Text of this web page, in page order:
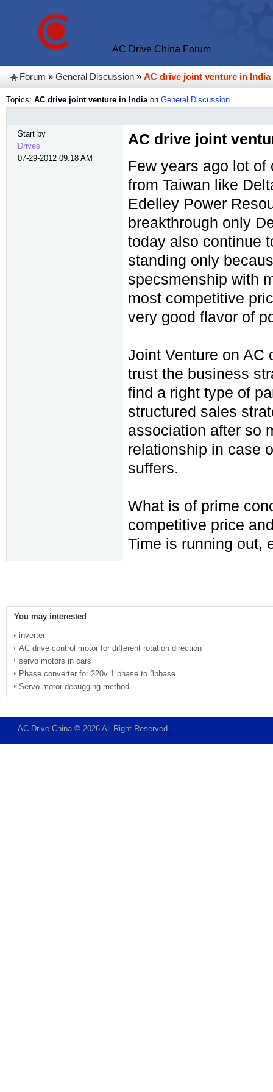
AC Drive China Forum
Forum » General Discussion » AC drive joint venture in India
Topics: AC drive joint venture in Indiaon General Discussion
Start by
Drives
07-29-2012 09:18 AM
AC drive joint
Few years ago lot
from Taiwan like
Edelley Power
breakthrough only
today also continue
standing only
specsmenship with
most competitive
very good flavor of
Joint Venture on AC
trust the business
find a right type of
structured sales
association after so
relationship in case
suffers.
What is of prime
competitive price
Time is running out,
You may interested
inverter
AC drive control motor for different rotation direction
servo motors in cars
Phase converter for 220v 1 phase to 3phase
Servo motor debugging method
AC Drive China © 2026 All Right Reserved